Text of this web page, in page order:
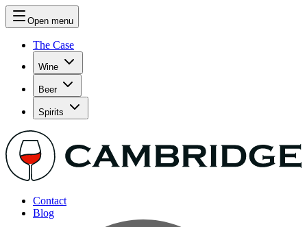
Open menu
The Case
Wine
Beer
Spirits
Contact
Blog